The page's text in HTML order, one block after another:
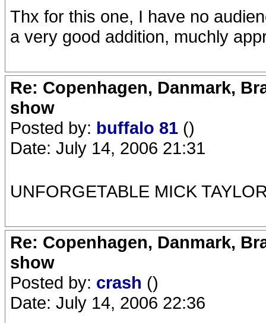
Thx for this one, I have no
a very good addition, muchly
Re: Copenhagen, Danmark,
show
Posted by: buffalo 81 ()
Date: July 14, 2006 21:31
UNFORGETABLE MICK
Re: Copenhagen, Danmark,
show
Posted by: crash ()
Date: July 14, 2006 22:36